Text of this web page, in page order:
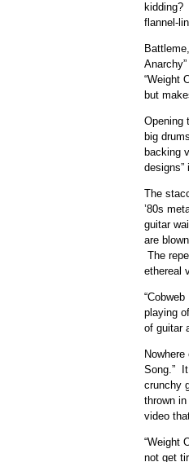
kidding?
flannel-
“Weight
but
Opening
big
backing
The
’80s
guitar
are
The
ethereal
playing
of guitar
Song.”
crunchy
thrown
video
“Weight
not get